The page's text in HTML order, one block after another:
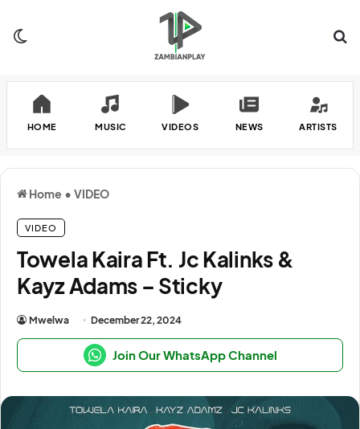
HOME MUSIC VIDEOS NEWS ARTISTS
Home • VIDEO
VIDEO
Towela Kaira Ft. Jc Kalinks &
Kayz Adams – Sticky
Mwelwa December 22, 2024
Join Our WhatsApp Channel